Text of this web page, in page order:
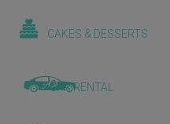
CAKES & DESSERTS
CAR RENTAL